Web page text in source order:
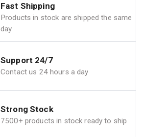
Fast Shipping
Products in stock are shipped the same
day
Support 24/7
Contact us 24 hours a day
Strong Stock
7500+ products in stock ready to ship